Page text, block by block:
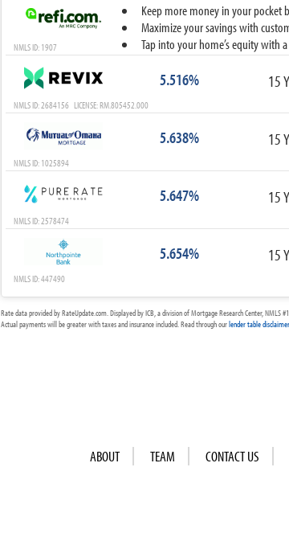
Keep more money in your pocket
Maximize your savings with
Tap into your home’s equity with
NMLS ID: 1907
5.516% 15
NMLS ID: 2684156 LICENSE: RM.805452.000
5.638% 15
NMLS ID: 1025894
5.647% 15
NMLS ID: 2578474
5.654% 15
NMLS ID: 447490
Rate data provided by RateUpdate.com. Displayed by ICB, a division of Mortgage Research Center,
Actual payments will be greater with taxes and insurance included. Read through ourlender table disclaimer
ABOUT TEAM CONTACT US